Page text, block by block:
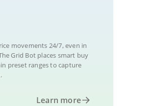
movements 24/7, even in
Grid Bot places smart buy
preset ranges to capture
Learn more